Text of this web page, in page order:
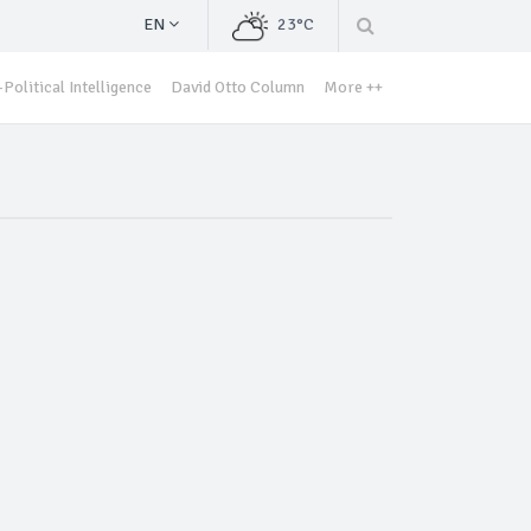
EN 23°C
Political Intelligence David Otto Column More ++